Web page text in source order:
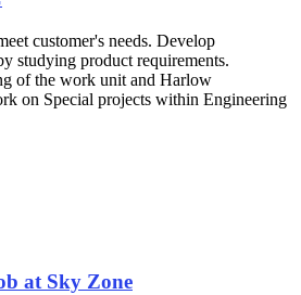
customer's needs. Develop
studying product requirements.
of the work unit and Harlow
on Special projects within Engineering
at Sky Zone